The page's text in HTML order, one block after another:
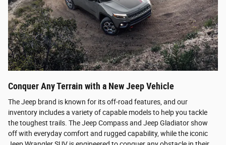
Conquer Any Terrain with a New Jeep Vehicle
The Jeep brand is known for its off-road features, and our
inventory includes a variety of capable models to help you tackle
the toughest trails. The Jeep Compass and Jeep Gladiator show
off with everyday comfort and rugged capability, while the iconic